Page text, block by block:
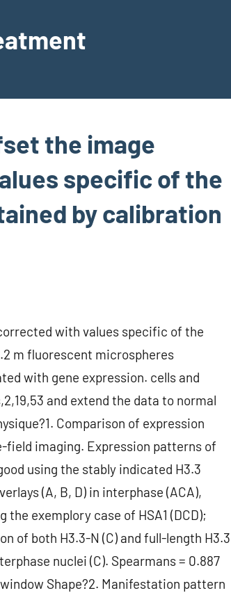
the image
specific of the
by calibration
with values specific of the
m fluorescent microspheres
with gene expression. cells and
and extend the data to normal
Comparison of expression
field imaging. Expression patterns of
using the stably indicated H3.3
(A, B, D) in interphase (ACA),
exemplory case of HSA1 (DCD);
of both H3.3-N (C) and full-length H3.3
nuclei (C). Spearmans = 0.887
window Shape?2. Manifestation pattern